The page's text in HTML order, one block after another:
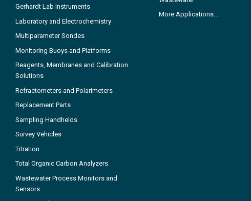
Gerhardt Lab Instruments
Laboratory and Electrochemistry
Multiparameter Sondes
Monitoring Buoys and Platforms
Reagents, Membranes and Calibration
Solutions
Refractometers and Polarimeters
Replacement Parts
Sampling Handhelds
Survey Vehicles
Titration
Total Organic Carbon Analyzers
Wastewater Process Monitors and
Sensors
More Applications...